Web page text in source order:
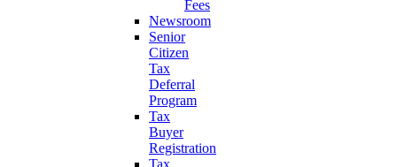
Fees
Newsroom
Senior
Citizen
Tax
Deferral
Program
Tax
Buyer
Registration
Tax